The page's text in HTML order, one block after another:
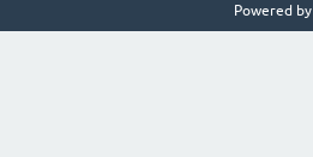
Powered by